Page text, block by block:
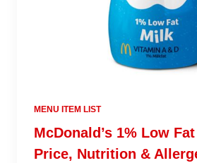
MENU ITEM LIST
McDonald’s 1% Low
Price, Nutrition &